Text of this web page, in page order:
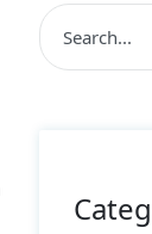
This is a